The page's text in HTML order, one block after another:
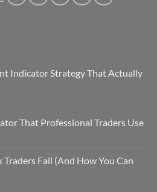
Indicator Strategy That Actually
That Professional Traders Use
Traders Fail (And How You Can